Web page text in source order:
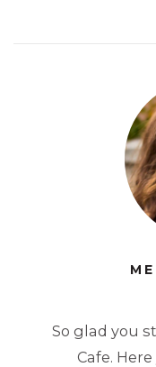
So glad you
Cafe.